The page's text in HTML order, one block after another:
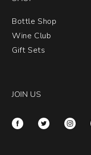
Bottle Shop
Wine Club
Gift Sets
JOIN US